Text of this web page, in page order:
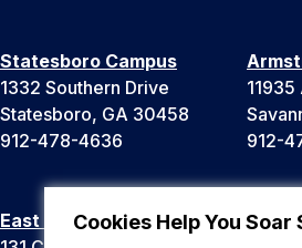
Cookies Help You Soar
Statesboro Campus
1332 Southern Drive
Statesboro, GA 30458
912-478-4636
912-
East Georgia Campus